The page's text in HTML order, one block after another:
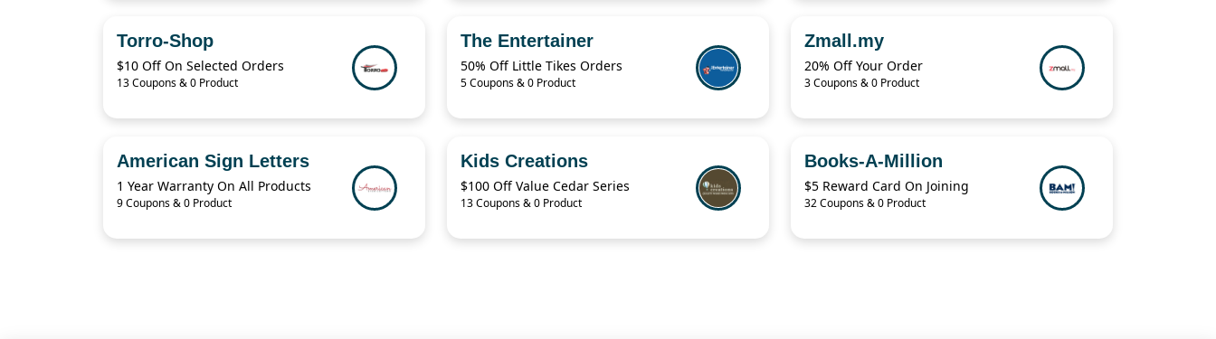
Torro-Shop
$10 Off On Selected Orders
13 Coupons & 0 Product
The Entertainer
50% Off Little Tikes Orders
5 Coupons & 0 Product
Zmall.my
20% Off Your Order
3 Coupons & 0 Product
American Sign Letters
1 Year Warranty On All Products
9 Coupons & 0 Product
Kids Creations
$100 Off Value Cedar Series
13 Coupons & 0 Product
Books-A-Million
$5 Reward Card On Joining
32 Coupons & 0 Product